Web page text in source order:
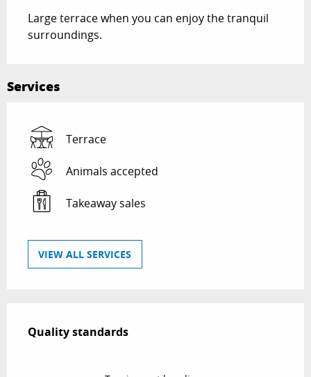
Large terrace when you can enjoy the tranquil
surroundings.
Services
Terrace
Animals accepted
Takeaway sales
VIEW ALL SERVICES
Quality standards
Quality standards